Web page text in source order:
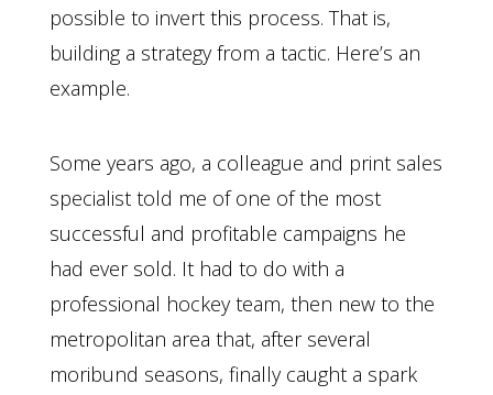
possible to invert this process. That is,
building a strategy from a tactic. Here’s an
example.
Some years ago, a colleague and print sales
specialist told me of one of the most
successful and profitable campaigns he
had ever sold. It had to do with a
professional hockey team, then new to the
metropolitan area that, after several
moribund seasons, finally caught a spark